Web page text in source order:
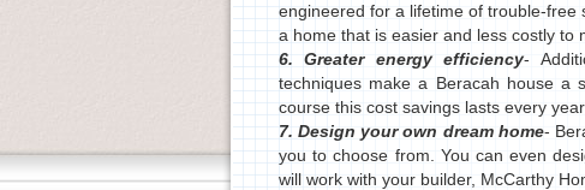
engineered for a lifetime of trouble-free
a home that is easier and less costly to
6. Greater energy efficiency-
techniques make a Beracah house a
course this cost savings lasts every
7. Design your own dream home-
you to choose from. You can even
will work with your builder, McCarthy